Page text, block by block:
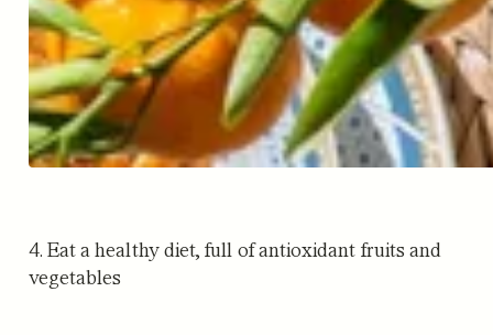
4. Eat a healthy diet, full of antioxidant fruits and
vegetables